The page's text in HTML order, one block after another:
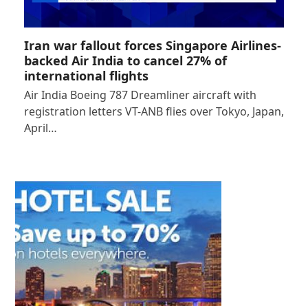
Iran war fallout forces Singapore Airlines-
backed Air India to cancel 27% of
international flights
Air India Boeing 787 Dreamliner aircraft with
registration letters VT-ANB flies over Tokyo, Japan,
April…